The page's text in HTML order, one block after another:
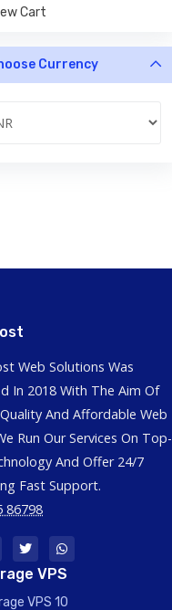
Cart
Currency
Web Solutions Was
In 2018 With The Aim Of
And Affordable Web
Run Our Services On Top-
And Offer 24/7
Fast Support.
86798
VPS
VPS 10